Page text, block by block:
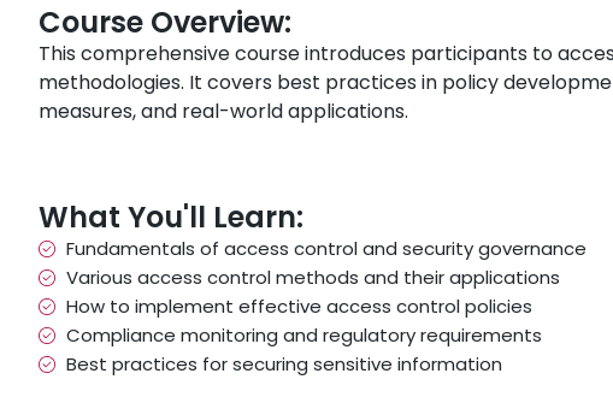
Course Overview:
This comprehensive course introduces participants to
methodologies. It covers best practices in policy
measures, and real-world applications.
What You'll Learn:
Fundamentals of access control and security governance
Various access control methods and their applications
How to implement effective access control policies
Compliance monitoring and regulatory requirements
Best practices for securing sensitive information